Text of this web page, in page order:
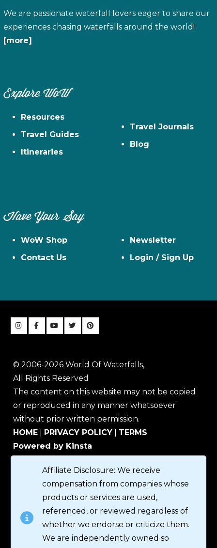
We are passionate waterfall lovers eager to share our
experiences chasing waterfalls around the world!
[more]
Explore WoW
Resources
Travel Guides
Itineraries
Travel Journals
Blog
Have Your Say
WoW Shop
Contact Us
Newsletter
Login / Sign Up
© 2006-2026 World Of Waterfalls,
All Rights Reserved
The content on this website may not be copied
or reproduced in any manner whatsoever
without prior written permission.
HOME
PRIVACY POLICY
TERMS
Powered by Kinsta
Affiliate Disclosure: We receive
compensation from companies whose
products or services are used,
referenced, or reviewed regardless of
whether we endorse or criticize them.
We are independently owned so